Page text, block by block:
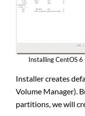
Installing CentOS 6
Installer creates
Volume Manager).
partitions, we will